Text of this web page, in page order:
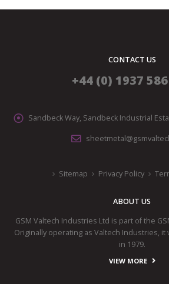
CONTACT US
+44 (0) 1937
Sandbeck Way, Sandbeck Industrial
Sitemap Privacy Policy
ABOUT US
GSM Valtech Industries Ltd is part of the
Originally operating as Valtech Industries, it
in 1979.
VIEW MORE